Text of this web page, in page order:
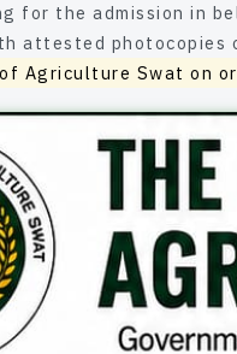
admission in below
of all testimonials and
Agriculture Swat on